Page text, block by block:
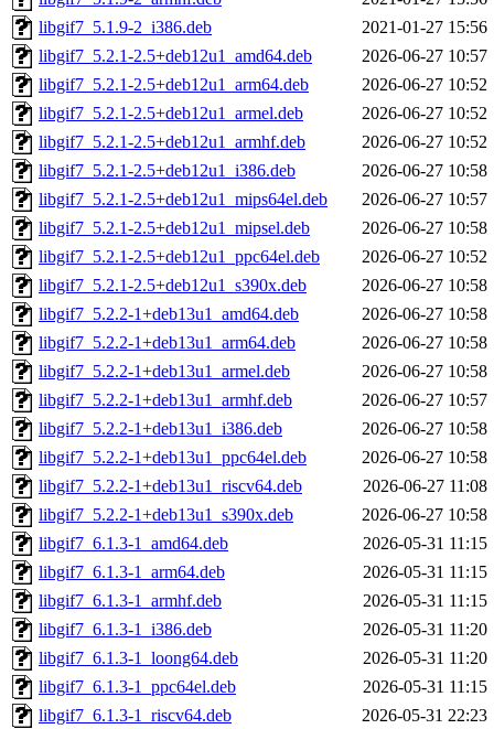
libgif7_5.1.9-2_i386.deb
2021-01-27 15:56
libgif7_5.2.1-2.5+deb12u1_amd64.deb
2026-06-27 10:57
libgif7_5.2.1-2.5+deb12u1_arm64.deb
2026-06-27 10:52
libgif7_5.2.1-2.5+deb12u1_armel.deb
2026-06-27 10:52
libgif7_5.2.1-2.5+deb12u1_armhf.deb
2026-06-27 10:52
libgif7_5.2.1-2.5+deb12u1_i386.deb
2026-06-27 10:58
libgif7_5.2.1-2.5+deb12u1_mips64el.deb
2026-06-27 10:57
libgif7_5.2.1-2.5+deb12u1_mipsel.deb
2026-06-27 10:58
libgif7_5.2.1-2.5+deb12u1_ppc64el.deb
2026-06-27 10:52
libgif7_5.2.1-2.5+deb12u1_s390x.deb
2026-06-27 10:58
libgif7_5.2.2-1+deb13u1_amd64.deb
2026-06-27 10:58
libgif7_5.2.2-1+deb13u1_arm64.deb
2026-06-27 10:58
libgif7_5.2.2-1+deb13u1_armel.deb
2026-06-27 10:58
libgif7_5.2.2-1+deb13u1_armhf.deb
2026-06-27 10:57
libgif7_5.2.2-1+deb13u1_i386.deb
2026-06-27 10:58
libgif7_5.2.2-1+deb13u1_ppc64el.deb
2026-06-27 10:58
libgif7_5.2.2-1+deb13u1_riscv64.deb
2026-06-27 11:08
libgif7_5.2.2-1+deb13u1_s390x.deb
2026-06-27 10:58
libgif7_6.1.3-1_amd64.deb
2026-05-31 11:15
libgif7_6.1.3-1_arm64.deb
2026-05-31 11:15
libgif7_6.1.3-1_armhf.deb
2026-05-31 11:15
libgif7_6.1.3-1_i386.deb
2026-05-31 11:20
libgif7_6.1.3-1_loong64.deb
2026-05-31 11:20
libgif7_6.1.3-1_ppc64el.deb
2026-05-31 11:15
libgif7_6.1.3-1_riscv64.deb
2026-05-31 22:23